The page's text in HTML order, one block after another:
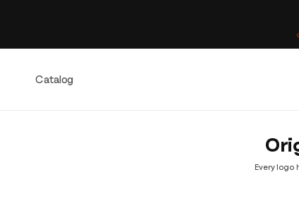
Catalog
Every logo